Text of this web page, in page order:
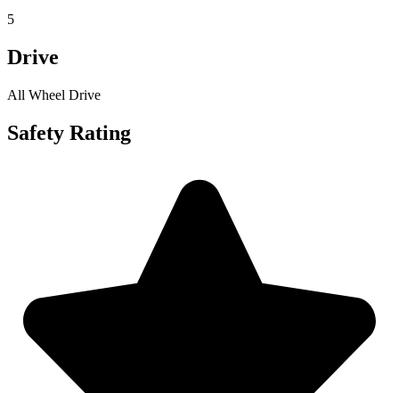
5
Drive
All Wheel Drive
Safety Rating